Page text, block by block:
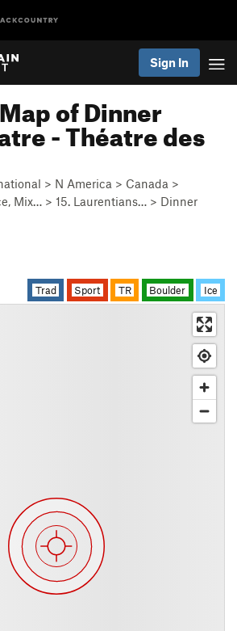
Sign In
of Dinner
- Théatre des
> N America > Canada >
Mix… > 15. Laurentians… > Dinner
Trad Sport TR Boulder Ice